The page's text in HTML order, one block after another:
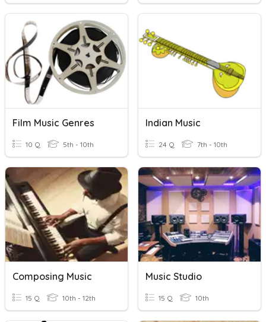
Film Music Genres
10 Q 5th - 10th
Indian Music
24 Q 7th - 10th
Composing Music
15 Q 10th - 12th
Music Studio
15 Q 10th